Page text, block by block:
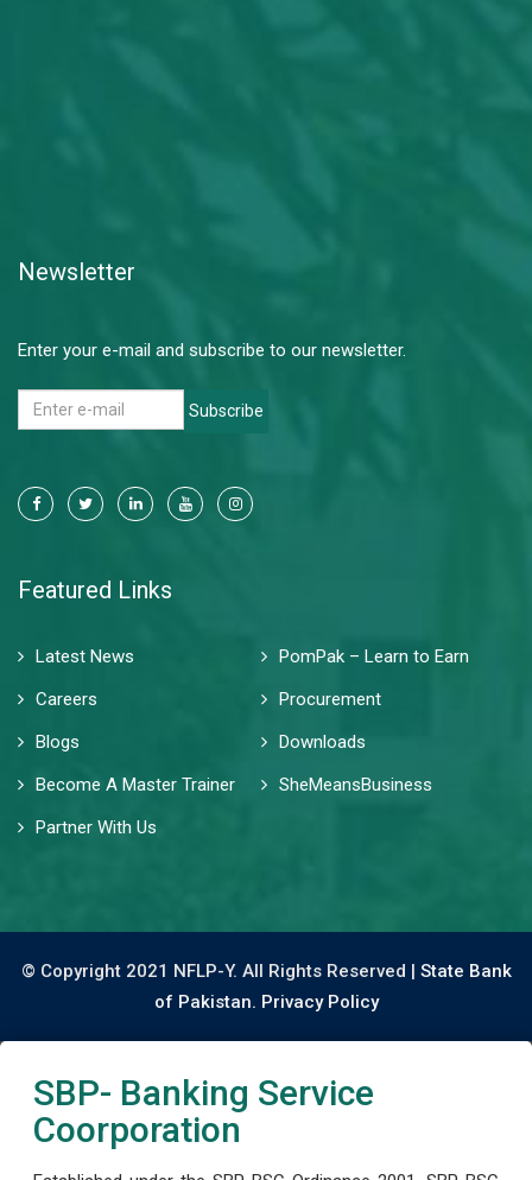
Newsletter
Enter your e-mail and subscribe to our newsletter.
Subscribe
Featured Links
Latest News
PomPak – Learn to Earn
Careers
Procurement
Blogs
Downloads
Become A Master Trainer
SheMeansBusiness
Partner With Us
© Copyright 2021 NFLP-Y. All Rights Reserved | State Bank
of Pakistan. Privacy Policy
SBP- Banking Service
Coorporation